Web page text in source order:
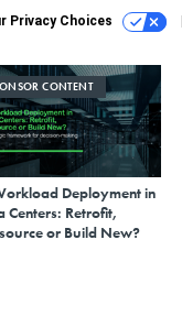
Privacy Choices
CONTENT
Deployment in
Centers: Retrofit,
or Build New?